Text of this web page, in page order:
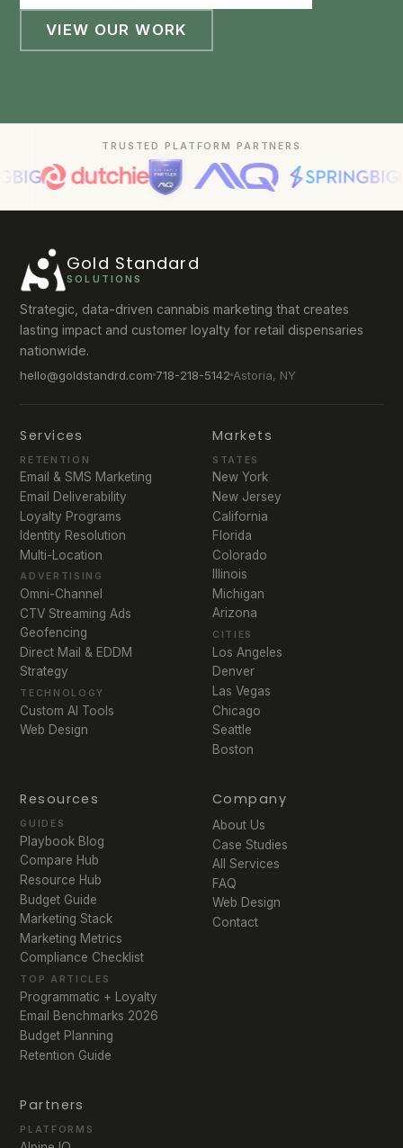
VIEW OUR WORK
TRUSTED PLATFORM PARTNERS
Gold Standard
SOLUTIONS
Strategic, data-driven cannabis marketing that creates
lasting impact and customer loyalty for retail dispensaries
nationwide.
hello@goldstandrd.com 718-218-5142 Astoria, NY
Services
RETENTION
Email & SMS Marketing
Email Deliverability
Loyalty Programs
Identity Resolution
Multi-Location
ADVERTISING
Omni-Channel
CTV Streaming Ads
Geofencing
Direct Mail & EDDM
Strategy
TECHNOLOGY
Custom AI Tools
Web Design
Markets
STATES
New York
New Jersey
California
Florida
Colorado
Illinois
Michigan
Arizona
CITIES
Los Angeles
Denver
Las Vegas
Chicago
Seattle
Boston
Resources
GUIDES
Playbook Blog
Compare Hub
Resource Hub
Budget Guide
Marketing Stack
Marketing Metrics
Compliance Checklist
TOP ARTICLES
Programmatic + Loyalty
Email Benchmarks 2026
Budget Planning
Retention Guide
Company
About Us
Case Studies
All Services
FAQ
Web Design
Contact
Partners
PLATFORMS